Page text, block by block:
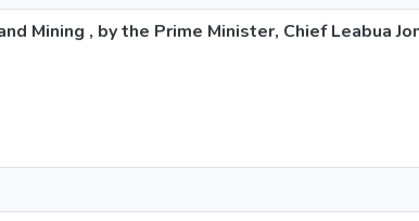
Mining , by the Prime Minister, Chief Leabua